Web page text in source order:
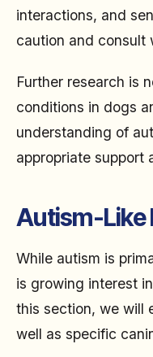
interactions, and
caution and consult
Further research is
conditions in dogs
understanding of
appropriate support
Autism-Like
While autism is
is growing interest in
this section, we will
well as specific